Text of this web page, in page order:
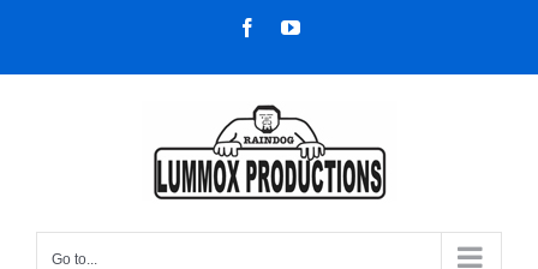
content
FacebookYouTube
Go to...